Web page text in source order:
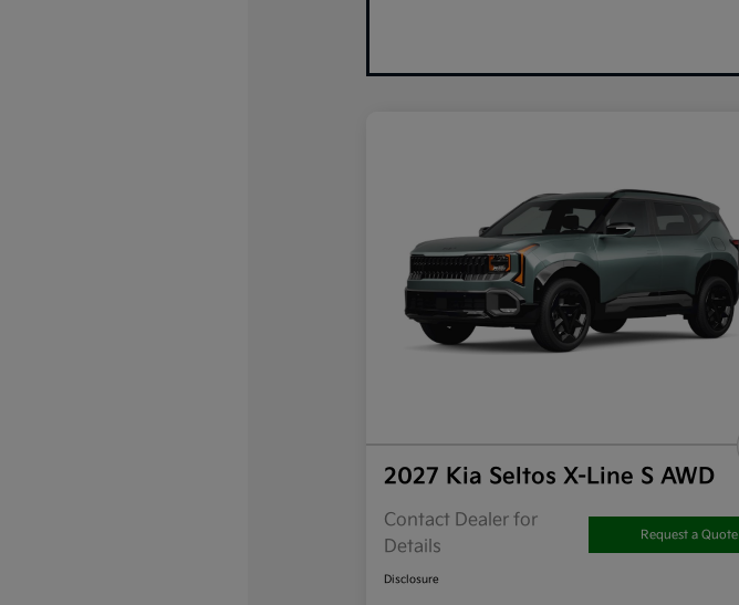
2027 Kia Seltos X-Line S AWD
Contact Dealer for
Details
Request a Quote
Disclosure